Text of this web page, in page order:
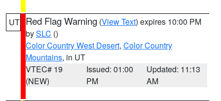
UT Red Flag Warning (View Text) expires 10:00 PM
bySLC ()
Color Country West Desert, Color Country
Mountains, in UT
VTEC# 19
(NEW)
Issued: 01:00
PM
Updated: 11:13
AM